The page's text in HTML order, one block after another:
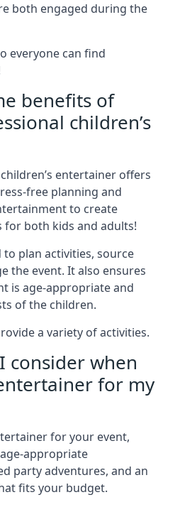
both engaged during the
everyone can find
benefits of
children’s
entertainer offers
free planning and
to create
both kids and adults!
plan activities, source
the event. It also ensures
is age-appropriate and
of the children.
a variety of activities.
consider when
for my
for your event,
appropriate
party adventures, and an
fits your budget.